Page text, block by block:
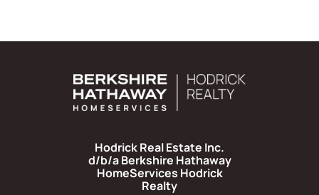
Hodrick Real Estate Inc.
d/b/a Berkshire Hathaway
HomeServices Hodrick
Realty